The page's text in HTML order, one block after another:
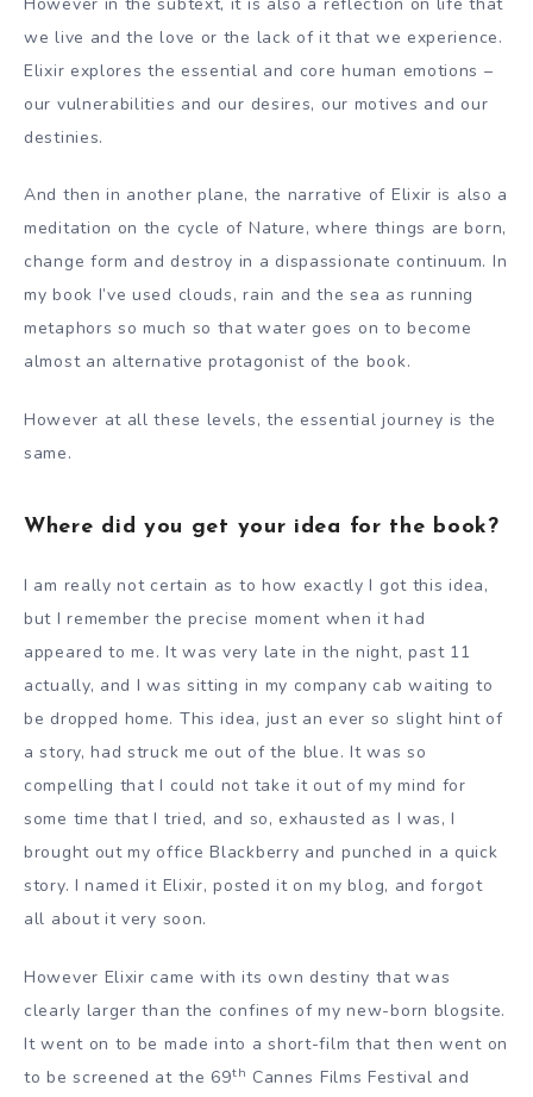
we live and the love or the lack of it that we experience.
Elixir explores the essential and core human emotions –
our vulnerabilities and our desires, our motives and our
destinies.
And then in another plane, the narrative of Elixir is also a
meditation on the cycle of Nature, where things are born,
change form and destroy in a dispassionate continuum. In
my book I’ve used clouds, rain and the sea as running
metaphors so much so that water goes on to become
almost an alternative protagonist of the book.
However at all these levels, the essential journey is the
same.
Where did you get your idea for the book?
I am really not certain as to how exactly I got this idea,
but I remember the precise moment when it had
appeared to me. It was very late in the night, past 11
actually, and I was sitting in my company cab waiting to
be dropped home. This idea, just an ever so slight hint of
a story, had struck me out of the blue. It was so
compelling that I could not take it out of my mind for
some time that I tried, and so, exhausted as I was, I
brought out my office Blackberry and punched in a quick
story. I named it Elixir, posted it on my blog, and forgot
all about it very soon.
However Elixir came with its own destiny that was
clearly larger than the confines of my new-born blogsite.
It went on to be made into a short-film that then went on
to be screened at the 69th Cannes Films Festival and